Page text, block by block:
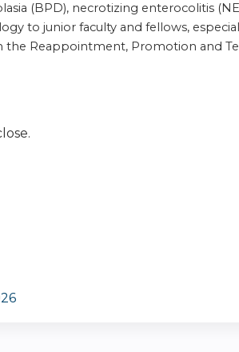
(BPD), necrotizing enterocolitis
to junior faculty and fellows,
the Reappointment, Promotion and